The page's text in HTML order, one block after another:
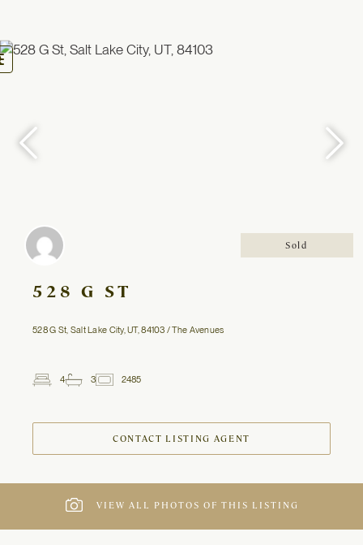
Sold
528 G ST
528 G St, Salt Lake City, UT, 84103 / The Avenues
4
3
2485
CONTACT LISTING AGENT
VIEW ALL PHOTOS OF THIS LISTING